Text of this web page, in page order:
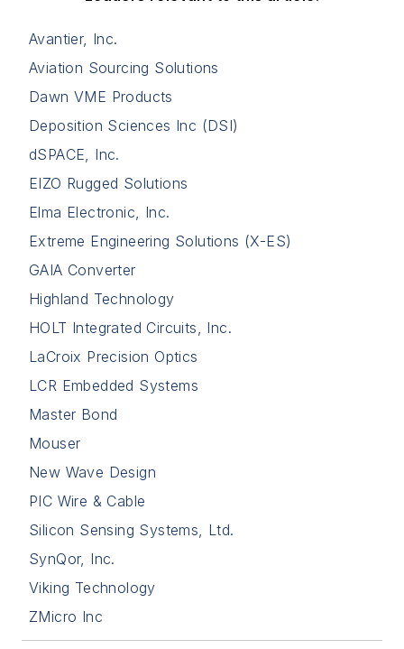
Avantier, Inc.
Aviation Sourcing Solutions
Dawn VME Products
Deposition Sciences Inc (DSI)
dSPACE, Inc.
EIZO Rugged Solutions
Elma Electronic, Inc.
Extreme Engineering Solutions (X-ES)
GAIA Converter
Highland Technology
HOLT Integrated Circuits, Inc.
LaCroix Precision Optics
LCR Embedded Systems
Master Bond
Mouser
New Wave Design
PIC Wire & Cable
Silicon Sensing Systems, Ltd.
SynQor, Inc.
Viking Technology
ZMicro Inc